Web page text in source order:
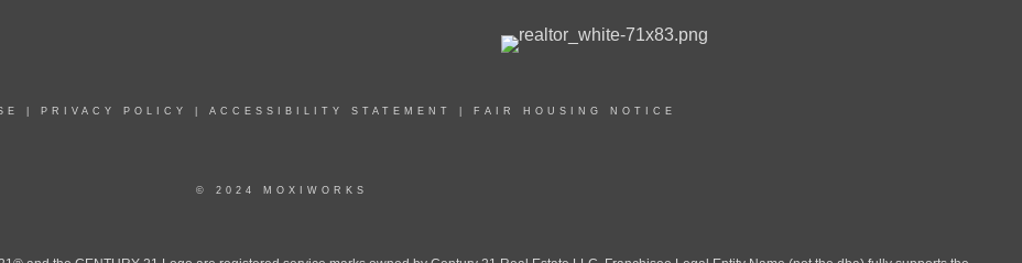
PRIVACY POLICY ACCESSIBILITY STATEMENT FAIR HOUSING NOTICE
© 2024 MOXIWORKS